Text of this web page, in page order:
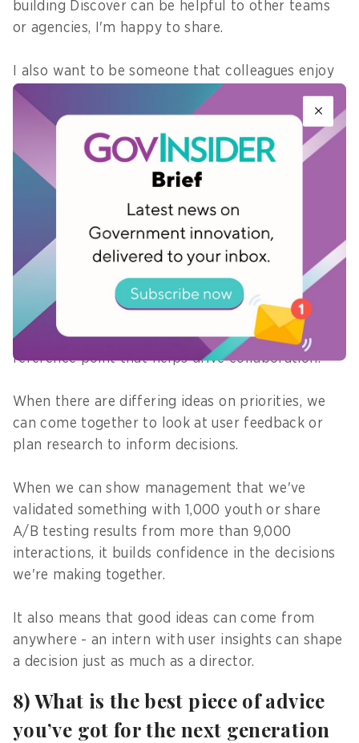
building Discover can be helpful to other teams
or agencies, I'm happy to share.
I also want to be someone that colleagues enjoy
working with - that matters just as much to me
as any big ambition.
7) What is a “universal value” that
connects everyone in your
department – from interns to
directors – and how do you use
that to drive collaboration?
User-centricity – consistently asking “what would
work well for our users?” This gives us a shared
reference point that helps drive collaboration.
When there are differing ideas on priorities, we
can come together to look at user feedback or
plan research to inform decisions.
When we can show management that we've
validated something with 1,000 youth or share
A/B testing results from more than 9,000
interactions, it builds confidence in the decisions
we're making together.
It also means that good ideas can come from
anywhere - an intern with user insights can shape
a decision just as much as a director.
8) What is the best piece of advice
you’ve got for the next generation